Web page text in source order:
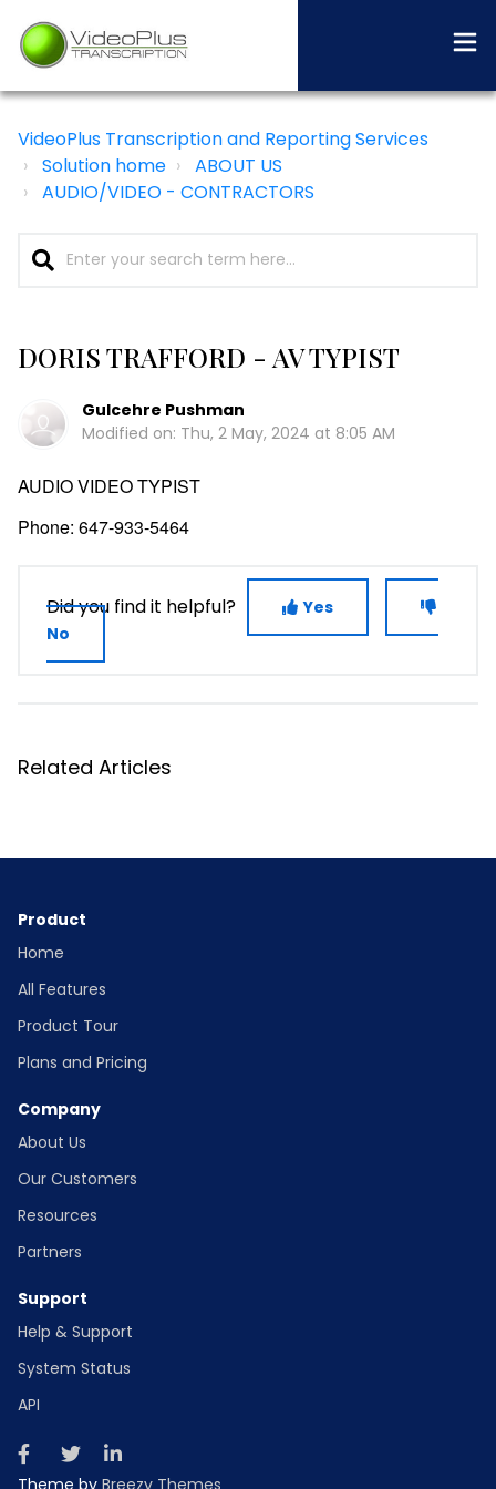
VideoPlus Transcription and Reporting Services
Solution home
ABOUT US
AUDIO/VIDEO - CONTRACTORS
DORIS TRAFFORD - AV TYPIST
Gulcehre Pushman
Modified on: Thu, 2 May, 2024 at 8:05 AM
AUDIO VIDEO TYPIST
Phone: 647-933-5464
Did you find it helpful?
Yes
No
Related Articles
Product
Home
All Features
Product Tour
Plans and Pricing
Company
About Us
Our Customers
Resources
Partners
Support
Help & Support
System Status
API
Theme by Breezy Themes